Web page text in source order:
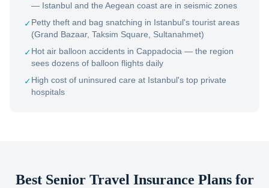
— Istanbul and the Aegean coast are in seismic zones
✓Petty theft and bag snatching in Istanbul's tourist areas
(Grand Bazaar, Taksim Square, Sultanahmet)
✓Hot air balloon accidents in Cappadocia — the region
sees dozens of balloon flights daily
✓High cost of uninsured care at Istanbul's top private
hospitals
Best Senior Travel Insurance Plans for